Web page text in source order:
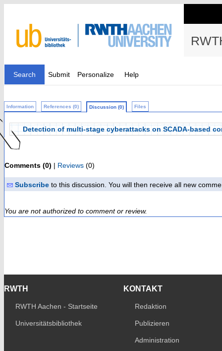
Search Submit Personalize Help
Information References (0) Discussion (0) Files
Detection of multi-stage cyberattacks on SCADA-based
Comments (0) | Reviews (0)
Subscribe to this discussion. You will then receive all new
You are not authorized to comment or review.
RWTH
RWTH Aachen - Startseite
Universitätsbibliothek
KONTAKT
Redaktion
Publizieren
Administration